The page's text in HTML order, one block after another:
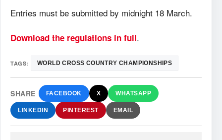
Entries must be submitted by midnight 18 March.
Download the regulations in full.
TAGS: WORLD CROSS COUNTRY CHAMPIONSHIPS
SHARE FACEBOOK X WHATSAPP
LINKEDIN PINTEREST EMAIL